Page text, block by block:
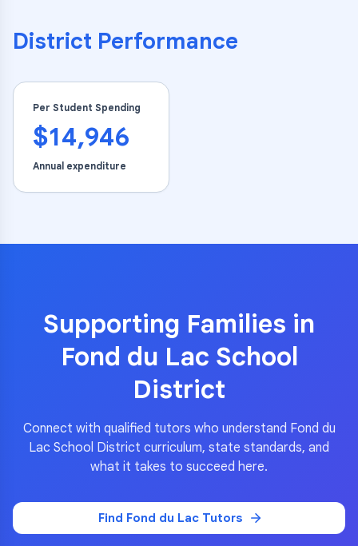
District Performance
Per Student Spending
$14,946
Annual expenditure
Supporting Families in
Fond du Lac School
District
Connect with qualified tutors who understand Fond du
Lac School District curriculum, state standards, and
what it takes to succeed here.
Find Fond du Lac Tutors